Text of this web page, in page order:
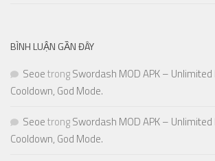
BÌNH LUẬN GẦN ĐÂY
SeoetrongSwordash MOD APK – Unlimited
Cooldown, God Mode.
SeoetrongSwordash MOD APK – Unlimited
Cooldown, God Mode.